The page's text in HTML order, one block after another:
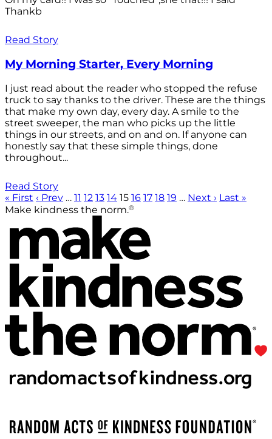
Thankb
Read Story
My Morning Starter, Every Morning
I just read about the reader who stopped the refuse
truck to say thanks to the driver. These are the things
that make my own day, every day. A smile to the
street sweeper, the man who picks up the little
things in our streets, and on and on. If anyone can
honestly say that these simple things, done
throughout...
Read Story
« First ‹ Prev … 11 12 13 14 15 16 17 18 19 … Next › Last »
Make kindness the norm.®